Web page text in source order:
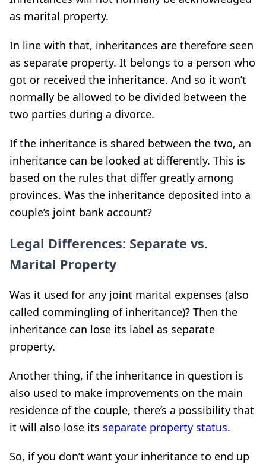
as marital property.
In line with that, inheritances are therefore seen
as separate property. It belongs to a person who
got or received the inheritance. And so it won’t
normally be allowed to be divided between the
two parties during a divorce.
If the inheritance is shared between the two, an
inheritance can be looked at differently. This is
based on the rules that differ greatly among
provinces. Was the inheritance deposited into a
couple’s joint bank account?
Legal Differences: Separate vs.
Marital Property
Was it used for any joint marital expenses (also
called commingling of inheritance)? Then the
inheritance can lose its label as separate
property.
Another thing, if the inheritance in question is
also used to make improvements on the main
residence of the couple, there’s a possibility that
it will also lose its separate property status.
So, if you don’t want your inheritance to end up